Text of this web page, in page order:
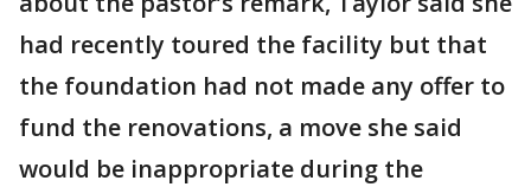
had recently toured the facility but that
the foundation had not made any offer to
fund the renovations, a move she said
would be inappropriate during the